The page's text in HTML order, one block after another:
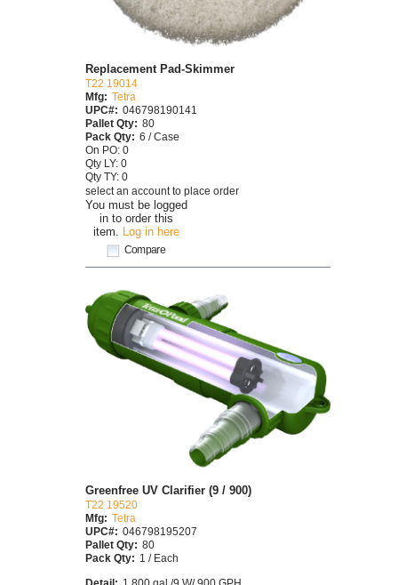
You must be logged
in to order this
item. Log in here
Compare
Replacement Pad-Skimmer
T22 19014
Mfg: Tetra
UPC#: 046798190141
Pallet Qty: 80
Pack Qty: 6 / Case
On PO: 0
Qty LY: 0
Qty TY: 0
select an account to place order
Greenfree UV Clarifier (9 / 900)
T22 19520
Mfg: Tetra
UPC#: 046798195207
Pallet Qty: 80
Pack Qty: 1 / Each